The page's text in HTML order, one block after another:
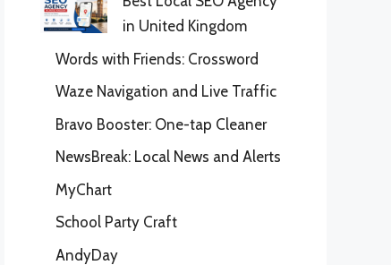
in United Kingdom
Words with Friends: Crossword
Waze Navigation and Live Traffic
Bravo Booster: One-tap Cleaner
NewsBreak: Local News and Alerts
MyChart
School Party Craft
AndyDay